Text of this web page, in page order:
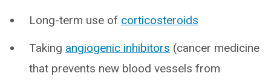
Long-term use of corticosteroids
Taking angiogenic inhibitors (cancer medicine
that prevents new blood vessels from